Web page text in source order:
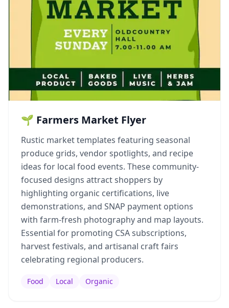
🌱 Farmers Market Flyer
Rustic market templates featuring seasonal
produce grids, vendor spotlights, and recipe
ideas for local food events. These community-
focused designs attract shoppers by
highlighting organic certifications, live
demonstrations, and SNAP payment options
with farm-fresh photography and map layouts.
Essential for promoting CSA subscriptions,
harvest festivals, and artisanal craft fairs
celebrating regional producers.
Food Local Organic